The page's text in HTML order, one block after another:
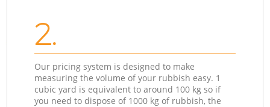
2.
Our pricing system is designed to make
measuring the volume of your rubbish easy. 1
cubic yard is equivalent to around 100 kg so if
you need to dispose of 1000 kg of rubbish, the